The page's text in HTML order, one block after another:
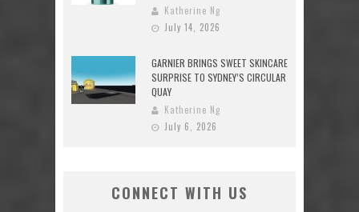
Katherine Ng
July 14, 2026
GARNIER BRINGS SWEET SKINCARE
SURPRISE TO SYDNEY’S CIRCULAR
QUAY
Katherine Ng
July 6, 2026
CONNECT WITH US